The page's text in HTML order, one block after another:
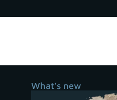
What's new